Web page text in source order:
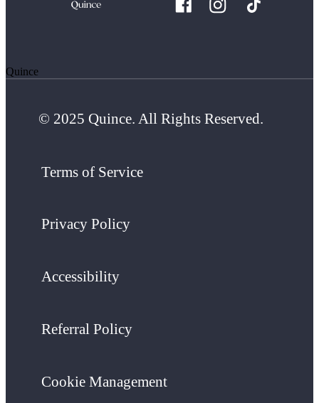
Quince
© 2025 Quince. All Rights Reserved.
Terms of Service
Privacy Policy
Accessibility
Referral Policy
Cookie Management